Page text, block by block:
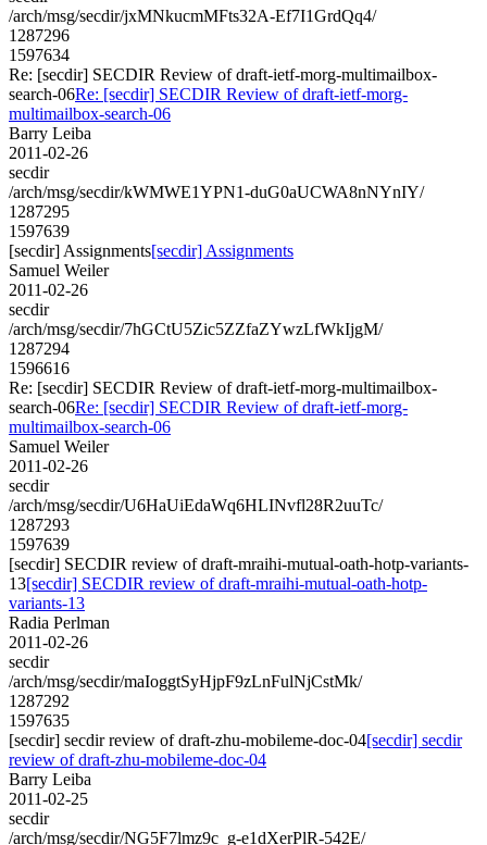
/arch/msg/secdir/jxMNkucmMFts32A-Ef7I1GrdQq4/
1287296
1597634
Re: [secdir] SECDIR Review of draft-ietf-morg-multimailbox-
search-06Re: [secdir] SECDIR Review of draft-ietf-morg-
multimailbox-search-06
Barry Leiba
2011-02-26
secdir
/arch/msg/secdir/kWMWE1YPN1-duG0aUCWA8nNYnIY/
1287295
1597639
[secdir] Assignments[secdir] Assignments
Samuel Weiler
2011-02-26
secdir
/arch/msg/secdir/7hGCtU5Zic5ZZfaZYwzLfWkIjgM/
1287294
1596616
Re: [secdir] SECDIR Review of draft-ietf-morg-multimailbox-
search-06Re: [secdir] SECDIR Review of draft-ietf-morg-
multimailbox-search-06
Samuel Weiler
2011-02-26
secdir
/arch/msg/secdir/U6HaUiEdaWq6HLINvfl28R2uuTc/
1287293
1597639
[secdir] SECDIR review of draft-mraihi-mutual-oath-hotp-variants-
13[secdir] SECDIR review of draft-mraihi-mutual-oath-hotp-
variants-13
Radia Perlman
2011-02-26
secdir
/arch/msg/secdir/maIoggtSyHjpF9zLnFulNjCstMk/
1287292
1597635
[secdir] secdir review of draft-zhu-mobileme-doc-04[secdir] secdir
review of draft-zhu-mobileme-doc-04
Barry Leiba
2011-02-25
secdir
/arch/msg/secdir/NG5F7lmz9c_g-e1dXerPlR-542E/